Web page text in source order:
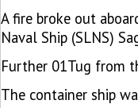
A fire broke out
Naval Ship (SLNS)
Further 01Tug from
The container ship